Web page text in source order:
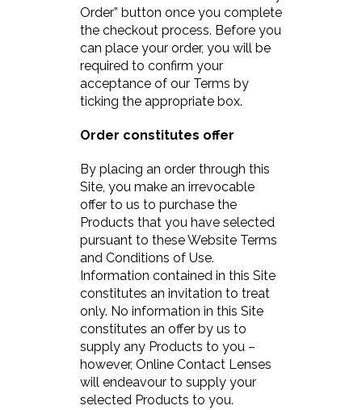
Order” button once you complete
the checkout process. Before you
can place your order, you will be
required to confirm your
acceptance of our Terms by
ticking the appropriate box.
Order constitutes offer
By placing an order through this
Site, you make an irrevocable
offer to us to purchase the
Products that you have selected
pursuant to these Website Terms
and Conditions of Use.
Information contained in this Site
constitutes an invitation to treat
only. No information in this Site
constitutes an offer by us to
supply any Products to you –
however, Online Contact Lenses
will endeavour to supply your
selected Products to you.